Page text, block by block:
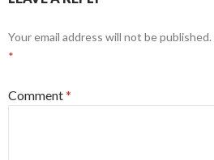
Your email address will not be published.
*
Comment*